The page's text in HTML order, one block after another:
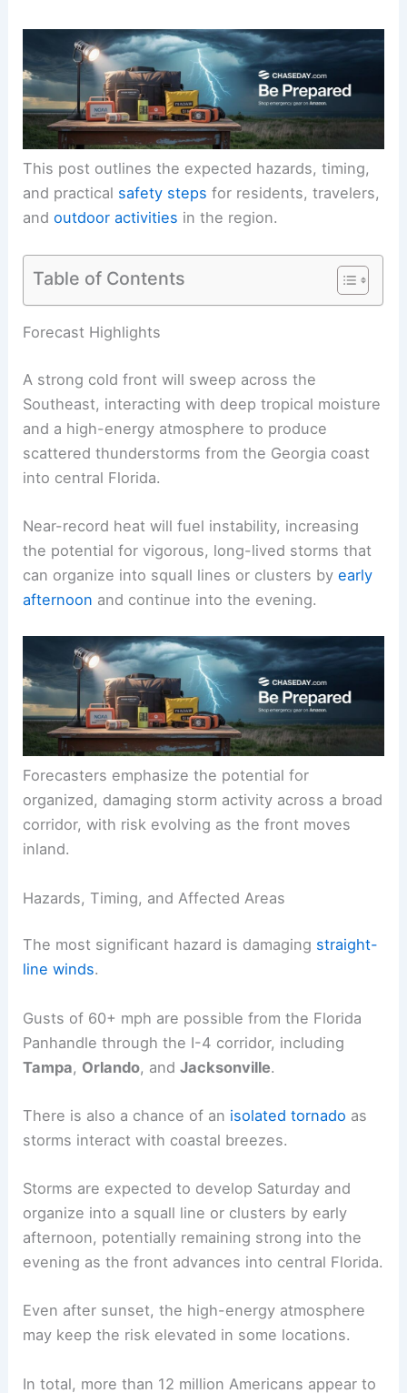
This post outlines the expected hazards, timing,
and practical safety steps for residents, travelers,
andoutdoor activities in the region.
Table of Contents
RELATED Central US Braces for Renewed Severe
Forecast Highlights
A strong cold front will sweep across the
Southeast, interacting with deep tropical moisture
scattered thunderstorms from the Georgia coast
into central Florida.
Near-record heat will fuel instability, increasing
can organize into squall lines or clusters byearly
afternoonand continue into the evening.
Forecasters emphasize the potential for
corridor, with risk evolving as the front moves
Hazards, Timing, and Affected Areas
The most significant hazard is damagingstraight-
line winds.
Panhandle through the I-4 corridor, including
Tampa ,Orlando, andJacksonville.
There is also a chance of anisolated tornadoas
storms interact with coastal breezes.
Storms are expected to develop Saturday and
afternoon, potentially remaining strong into the
evening as the front advances into central Florida.
Even after sunset, the high-energy atmosphere